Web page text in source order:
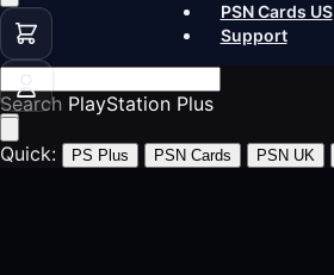
PSN Cards US
Support
Search PSN Ca
Quick: PS Plus PSN Cards PSN UK